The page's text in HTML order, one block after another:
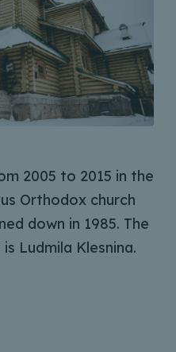
2005 to 2015 in the
Orthodox church
down in 1985. The
Ludmila Klesnina.